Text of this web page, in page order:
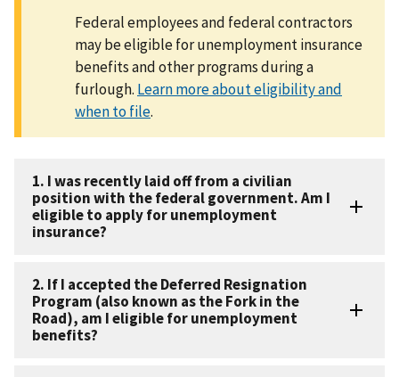
Federal employees and federal contractors
may be eligible for unemployment insurance
benefits and other programs during a
furlough. Learn more about eligibility and
when to file.
1. I was recently laid off from a civilian
position with the federal government. Am I
eligible to apply for unemployment
insurance?
2. If I accepted the Deferred Resignation
Program (also known as the Fork in the
Road), am I eligible for unemployment
benefits?